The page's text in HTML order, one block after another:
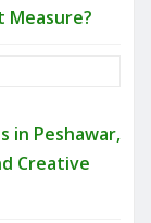
Measure?
in Peshawar,
Creative